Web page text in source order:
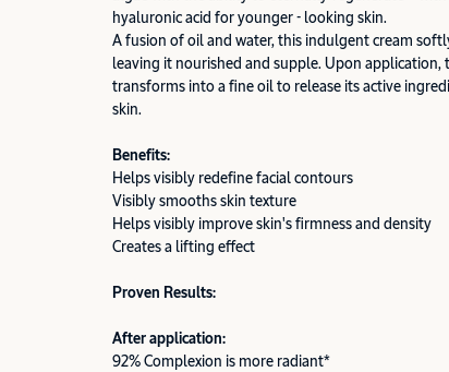
hyaluronic acid for younger - looking skin.
A fusion of oil and water, this indulgent cream
leaving it nourished and supple. Upon application,
transforms into a fine oil to release its active
skin.
Benefits:
Helps visibly redefine facial contours
Visibly smooths skin texture
Helps visibly improve skin's firmness and density
Creates a lifting effect
Proven Results:
After application:
92% Complexion is more radiant*